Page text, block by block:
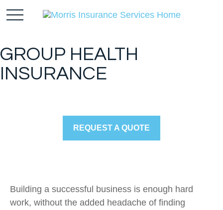
GROUP HEALTH
INSURANCE
REQUEST A QUOTE
Building a successful business is enough hard
work, without the added headache of finding